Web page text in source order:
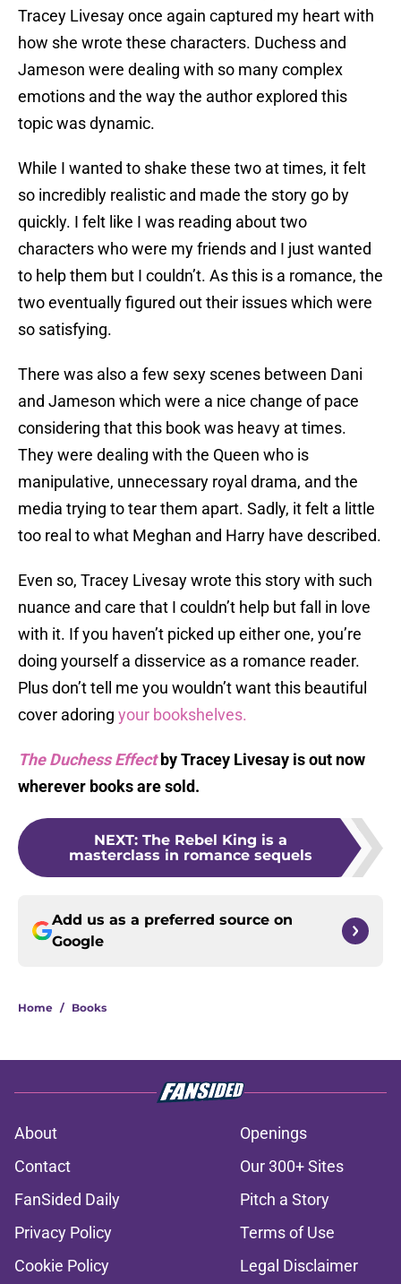
Tracey Livesay once again captured my heart with
how she wrote these characters. Duchess and
Jameson were dealing with so many complex
emotions and the way the author explored this
topic was dynamic.
While I wanted to shake these two at times, it felt
so incredibly realistic and made the story go by
quickly. I felt like I was reading about two
characters who were my friends and I just wanted
to help them but I couldn’t. As this is a romance, the
two eventually figured out their issues which were
so satisfying.
There was also a few sexy scenes between Dani
and Jameson which were a nice change of pace
considering that this book was heavy at times.
They were dealing with the Queen who is
manipulative, unnecessary royal drama, and the
media trying to tear them apart. Sadly, it felt a little
too real to what Meghan and Harry have described.
Even so, Tracey Livesay wrote this story with such
nuance and care that I couldn’t help but fall in love
with it. If you haven’t picked up either one, you’re
doing yourself a disservice as a romance reader.
Plus don’t tell me you wouldn’t want this beautiful
cover adoring your bookshelves.
The Duchess Effect by Tracey Livesay is out now
wherever books are sold.
NEXT: The Rebel King is a
masterclass in romance sequels
Add us as a preferred source on
Google
Home / Books
About
Openings
Contact
Our 300+ Sites
FanSided Daily
Pitch a Story
Privacy Policy
Terms of Use
Cookie Policy
Legal Disclaimer